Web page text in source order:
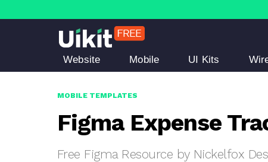
Website Mobile UI Kits
MOBILE TEMPLATES
Figma Expense
Free Figma Resource by Nickelfox